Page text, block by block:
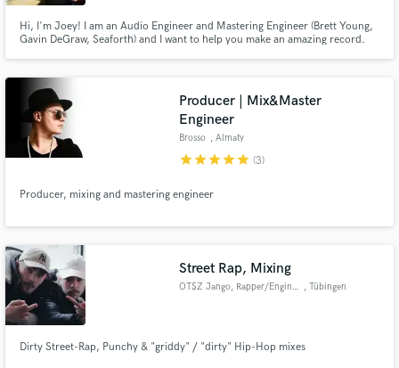
Hi, I'm Joey! I am an Audio Engineer and Mastering Engineer (Brett Young,
Gavin DeGraw, Seaforth) and I want to help you make an amazing record.
Producer | Mix&Master
Engineer
Brosso , Almaty
starstarstarstarstar (3)
Producer, mixing and mastering engineer
Street Rap, Mixing
OT$Z Jango, Rapper/Engineer , Tübingen
Dirty Street-Rap, Punchy & "griddy" / "dirty" Hip-Hop mixes